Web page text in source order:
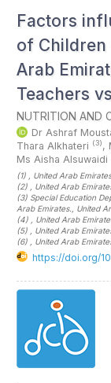
Factors
of Children
Arab
Teachers
NUTRITION AND
Dr Ashraf
Thara Alkhateri (3),
Ms Aisha Alsuwaidi
(1) , United Arab Emirates
(2)
, United Arab
(3) Special Education
Arab Emirates.
, United
(4)
, United Arab
(5)
, United Arab
(6)
, United Arab
https://doi.org/
Article
Sidebar